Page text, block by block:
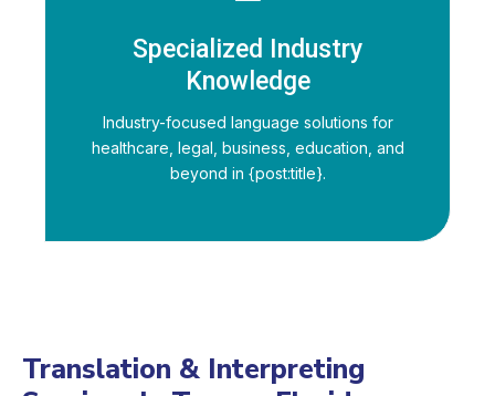
Specialized Industry
Knowledge
Industry-focused language solutions for
healthcare, legal, business, education, and
beyond in {post:title}.
Translation & Interpreting